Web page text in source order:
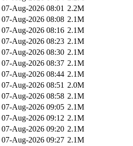
07-Aug-2026 08:01 2.2M
07-Aug-2026 08:08 2.1M
07-Aug-2026 08:16 2.1M
07-Aug-2026 08:23 2.1M
07-Aug-2026 08:30 2.1M
07-Aug-2026 08:37 2.1M
07-Aug-2026 08:44 2.1M
07-Aug-2026 08:51 2.0M
07-Aug-2026 08:58 2.1M
07-Aug-2026 09:05 2.1M
07-Aug-2026 09:12 2.1M
07-Aug-2026 09:20 2.1M
07-Aug-2026 09:27 2.1M